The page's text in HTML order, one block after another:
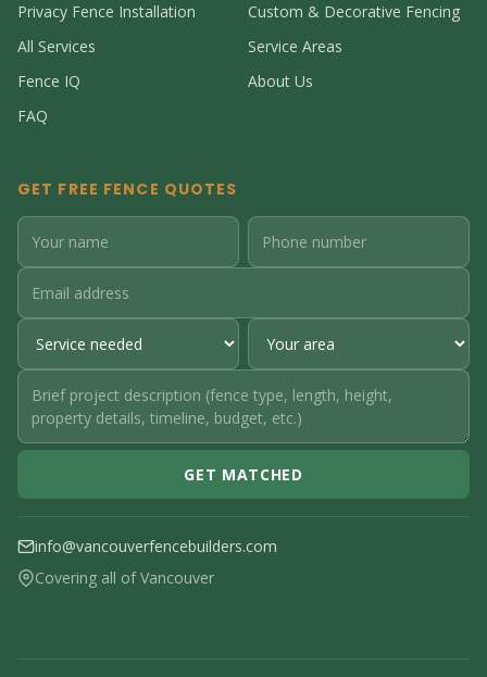
Privacy Fence Installation
Custom & Decorative Fencing
All Services
Service Areas
Fence IQ
About Us
FAQ
GET FREE FENCE QUOTES
GET MATCHED
info@vancouverfencebuilders.com
Covering all of Vancouver